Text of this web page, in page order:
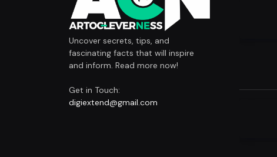
Uncover secrets, tips, and
fascinating facts that will inspire
and inform. Read more now!
Get in Touch:
digiextend@gmail.com